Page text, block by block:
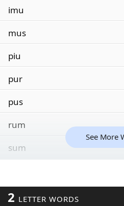
imu
mus
piu
pur
pus
rum
sum
See More
2 LETTER WORDS